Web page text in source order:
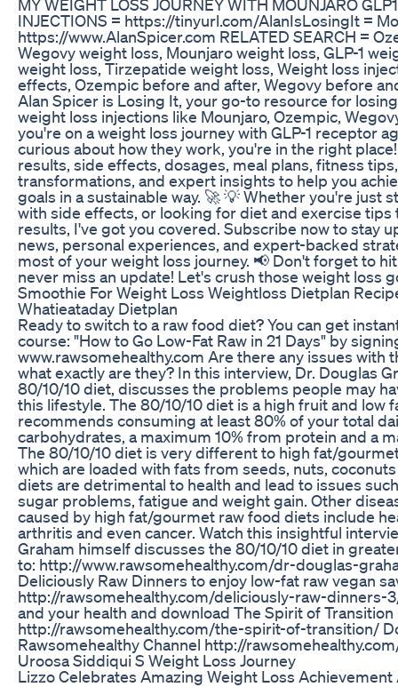
MY WEIGHT LOSS JOURNEY WITH MOUNJARO
INJECTIONS = https://tinyurl.com/AlanIsLosingIt =
https://www.AlanSpicer.com RELATED SEARCH =
Wegovy weight loss, Mounjaro weight loss, GLP-1
weight loss, Tirzepatide weight loss, Weight loss
effects, Ozempic before and after, Wegovy before
Alan Spicer is Losing It, your go-to resource for
weight loss injections like Mounjaro, Ozempic,
you're on a weight loss journey with GLP-1 receptor
curious about how they work, you're in the right
results, side effects, dosages, meal plans, fitness
transformations, and expert insights to help you
goals in a sustainable way. 🚀 💡 Whether you're just
with side effects, or looking for diet and exercise tips
results, I've got you covered. Subscribe now to stay
news, personal experiences, and expert-backed
most of your weight loss journey. 📢 Don't forget to
never miss an update! Let's crush those weight loss
Smoothie For Weight Loss Weightloss Dietplan
Whatieataday Dietplan
Ready to switch to a raw food diet? You can get
course: "How to Go Low-Fat Raw in 21 Days" by
www.rawsomehealthy.com Are there any issues with
what exactly are they? In this interview, Dr. Douglas
80/10/10 diet, discusses the problems people may
this lifestyle. The 80/10/10 diet is a high fruit and low
recommends consuming at least 80% of your total
carbohydrates, a maximum 10% from protein and a
The 80/10/10 diet is very different to high fat/
which are loaded with fats from seeds, nuts,
diets are detrimental to health and lead to issues
sugar problems, fatigue and weight gain. Other
caused by high fat/gourmet raw food diets include
arthritis and even cancer. Watch this insightful
Graham himself discusses the 80/10/10 diet in
to: http://www.rawsomehealthy.com/dr-douglas-
Deliciously Raw Dinners to enjoy low-fat raw vegan
http://rawsomehealthy.com/deliciously-raw-dinners-
and your health and download The Spirit of
http://rawsomehealthy.com/the-spirit-of-transition/
Rawsomehealthy Channel http://
Uroosa Siddiqui S Weight Loss Journey
Lizzo Celebrates Amazing Weight Loss Achievement